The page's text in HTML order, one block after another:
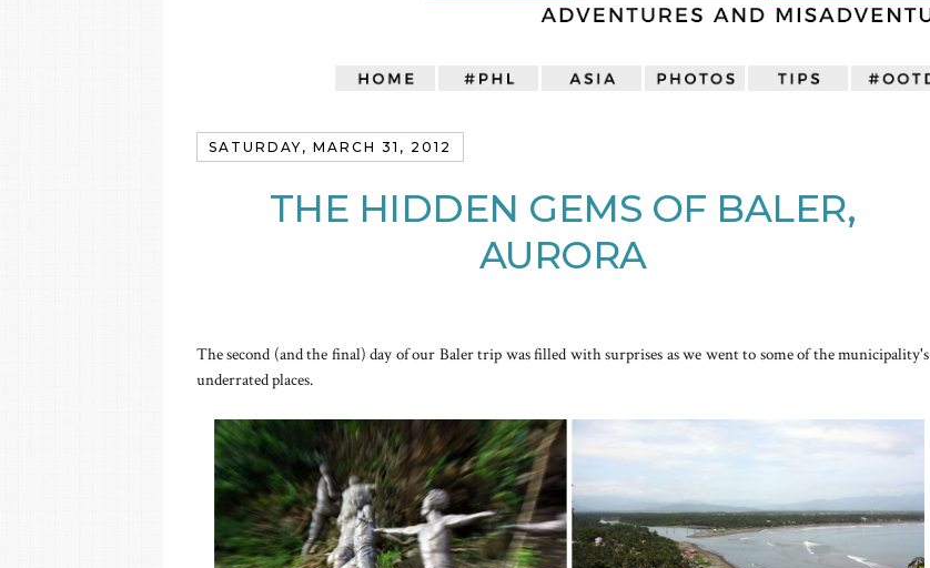
SATURDAY, MARCH 31, 2012
THE HIDDEN GEMS OF BALER,
AURORA
The second (and the final) day of our Baler trip was filled with surprises as we went to some of the municipality's
underrated places.